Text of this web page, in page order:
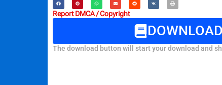
Report DMCA / Copyright
The download button will start your download and